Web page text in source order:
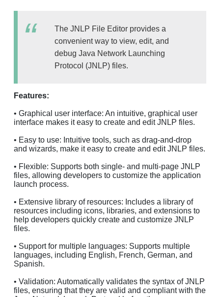
The JNLP File Editor provides a
convenient way to view, edit, and
debug Java Network Launching
Protocol (JNLP) files.
Features:
• Graphical user interface: An intuitive, graphical user
interface makes it easy to create and edit JNLP files.
• Easy to use: Intuitive tools, such as drag-and-drop
and wizards, make it easy to create and edit JNLP files.
• Flexible: Supports both single- and multi-page JNLP
files, allowing developers to customize the application
launch process.
• Extensive library of resources: Includes a library of
resources including icons, libraries, and extensions to
help developers quickly create and customize JNLP
files.
• Support for multiple languages: Supports multiple
languages, including English, French, German, and
Spanish.
• Validation: Automatically validates the syntax of JNLP
files, ensuring that they are valid and compliant with the